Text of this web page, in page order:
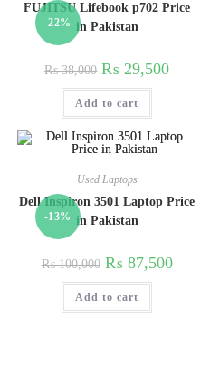
-22%
FUJITSU Lifebook p702 Price
in Pakistan
₨38,000 ₨ 29,500
Add to cart
-13%
Used Laptops
Dell Inspiron 3501 Laptop Price
in Pakistan
₨100,000 ₨ 87,500
Add to cart